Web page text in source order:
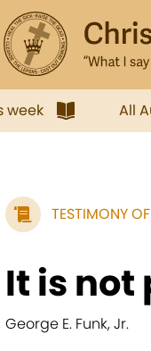
week All
TESTIMONY
It is not
George E. Funk, Jr.